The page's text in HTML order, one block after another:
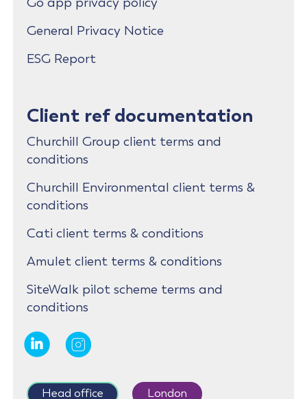
General Privacy Notice
ESG Report
Client ref documentation
Churchill Group client terms and
conditions
Churchill Environmental client terms &
conditions
Cati client terms & conditions
Amulet client terms & conditions
SiteWalk pilot scheme terms and
conditions
Head office London